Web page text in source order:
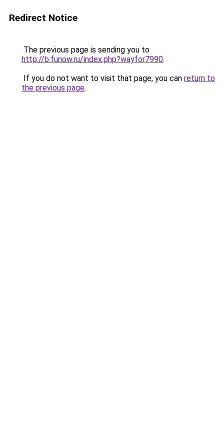
Redirect Notice
The previous page is sending you to
http://b.funow.ru/index.php?wayfor7990.
If you do not want to visit that page, you can return to
the previous page.